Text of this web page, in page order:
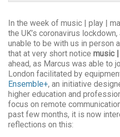
In the week of music | play |
the UK’s coronavirus
unable to be with us in person
that at very short notice music
ahead, as Marcus was able to
London facilitated by
Ensemble+, an initiative
higher education and
focus on remote
past few months, it is now
reflections on this: